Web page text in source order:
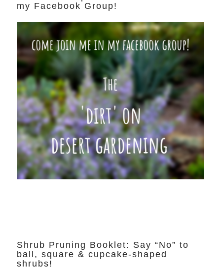
my Facebook Group!
Shrub Pruning Booklet: Say “No” to
ball, square & cupcake-shaped
shrubs!